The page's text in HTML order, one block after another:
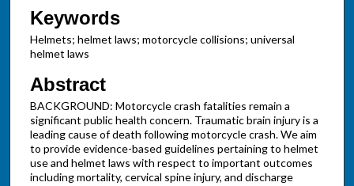
Keywords
Helmets; helmet laws; motorcycle collisions; universal
helmet laws
Abstract
BACKGROUND: Motorcycle crash fatalities remain a
significant public health concern. Traumatic brain injury is a
leading cause of death following motorcycle crash. We aim
to provide evidence-based guidelines pertaining to helmet
use and helmet laws with respect to important outcomes
including mortality, cervical spine injury, and discharge